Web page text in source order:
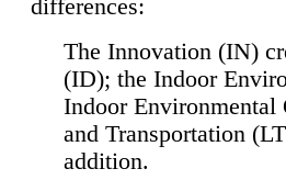
differences:
The Innovation (IN)
(ID); the Indoor
Indoor
and Transportation
addition.